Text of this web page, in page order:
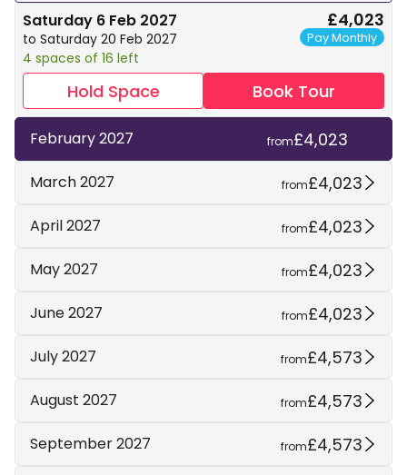
Saturday 6 Feb 2027
to Saturday 20 Feb 2027
4 spaces of 16 left
£4,023
Pay Monthly
Hold Space Book Tour
February 2027 from£4,023
March 2027 from£4,023
April 2027 from£4,023
May 2027 from£4,023
June 2027 from£4,023
July 2027 from£4,573
August 2027 from£4,573
September 2027 from£4,573